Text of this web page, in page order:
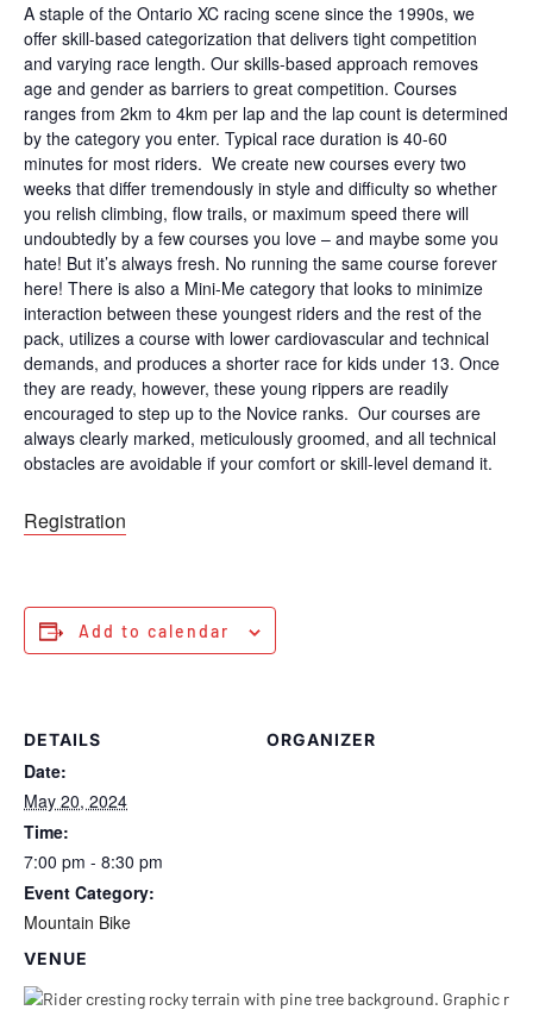
A staple of the Ontario XC racing scene since the 1990s, we
offer skill-based categorization that delivers tight competition
and varying race length. Our skills-based approach removes
age and gender as barriers to great competition. Courses
ranges from 2km to 4km per lap and the lap count is determined
by the category you enter. Typical race duration is 40-60
minutes for most riders. We create new courses every two
weeks that differ tremendously in style and difficulty so whether
you relish climbing, flow trails, or maximum speed there will
undoubtedly by a few courses you love – and maybe some you
hate! But it’s always fresh. No running the same course forever
here! There is also a Mini-Me category that looks to minimize
interaction between these youngest riders and the rest of the
pack, utilizes a course with lower cardiovascular and technical
demands, and produces a shorter race for kids under 13. Once
they are ready, however, these young rippers are readily
encouraged to step up to the Novice ranks. Our courses are
always clearly marked, meticulously groomed, and all technical
obstacles are avoidable if your comfort or skill-level demand it.
Registration
Add to calendar
DETAILS
Date:
May 20, 2024
Time:
7:00 pm - 8:30 pm
Event Category:
Mountain Bike
VENUE
ORGANIZER